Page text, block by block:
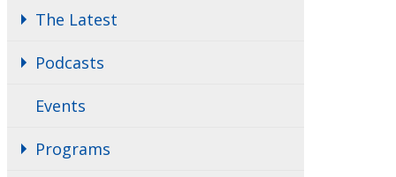
The Latest
Podcasts
Events
Programs